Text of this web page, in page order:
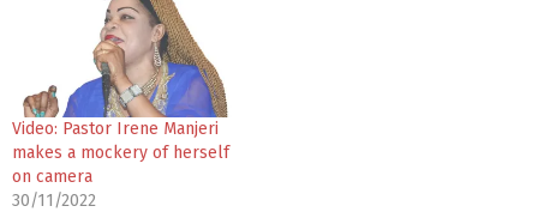
Video: Pastor Irene Manjeri
makes a mockery of herself
on camera
30/11/2022